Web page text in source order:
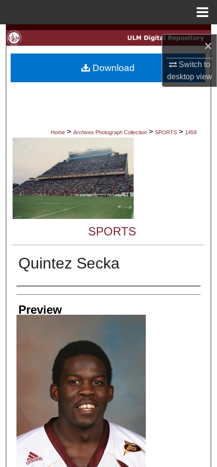
×
Switch to
desktopview
Search
My Account
Digital Commons Network™
Home > Archives Photograph Collection > SPORTS > 1459
SPORTS
Quintez Secka
Creator
Preview
Download